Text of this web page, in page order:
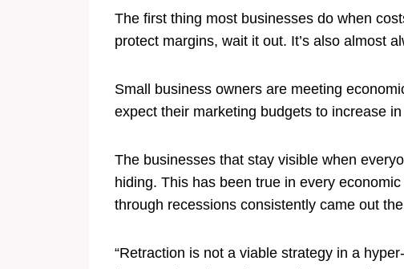
The first thing most businesses do when
protect margins, wait it out. It’s also almost
Small business owners are meeting
expect their marketing budgets to increase
The businesses that stay visible when
hiding. This has been true in every
through recessions consistently came out
“Retraction is not a viable strategy in a